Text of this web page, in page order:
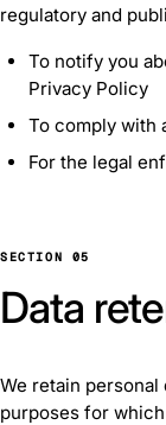
regulatory and
To notify you
Privacy Policy
To comply with
For the legal
SECTION 05
Data
We retain
purposes for